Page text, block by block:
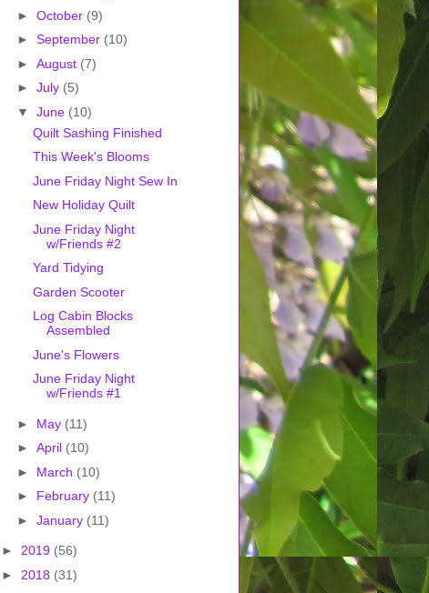
► October (9)
► September (10)
► August (7)
► July (5)
▼ June (10)
Quilt Sashing Finished
This Week's Blooms
June Friday Night Sew In
New Holiday Quilt
June Friday Night
w/Friends #2
Yard Tidying
Garden Scooter
Log Cabin Blocks
Assembled
June's Flowers
June Friday Night
w/Friends #1
► May (11)
► April (10)
► March (10)
► February (11)
► January (11)
► 2019 (56)
► 2018 (31)